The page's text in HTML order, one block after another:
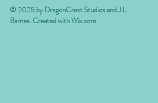
© 2025 by DragonCrest Studios and J.L.
Barnes. Created withWix.com